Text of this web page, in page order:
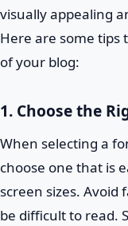
visually appealing
Here are some
of your blog:
1. Choose the
When selecting a
choose one that is
screen sizes.
be difficult to read.